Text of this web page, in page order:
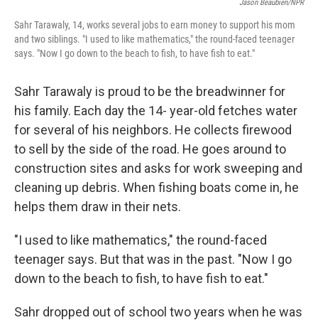
Jason Beaubien/NPR
Sahr Tarawaly, 14, works several jobs to earn money to support his mom
and two siblings. "I used to like mathematics," the round-faced teenager
says. "Now I go down to the beach to fish, to have fish to eat."
Sahr Tarawaly is proud to be the breadwinner for
his family. Each day the 14- year-old fetches water
for several of his neighbors. He collects firewood
to sell by the side of the road. He goes around to
construction sites and asks for work sweeping and
cleaning up debris. When fishing boats come in, he
helps them draw in their nets.
"I used to like mathematics," the round-faced
teenager says. But that was in the past. "Now I go
down to the beach to fish, to have fish to eat."
Sahr dropped out of school two years when he was